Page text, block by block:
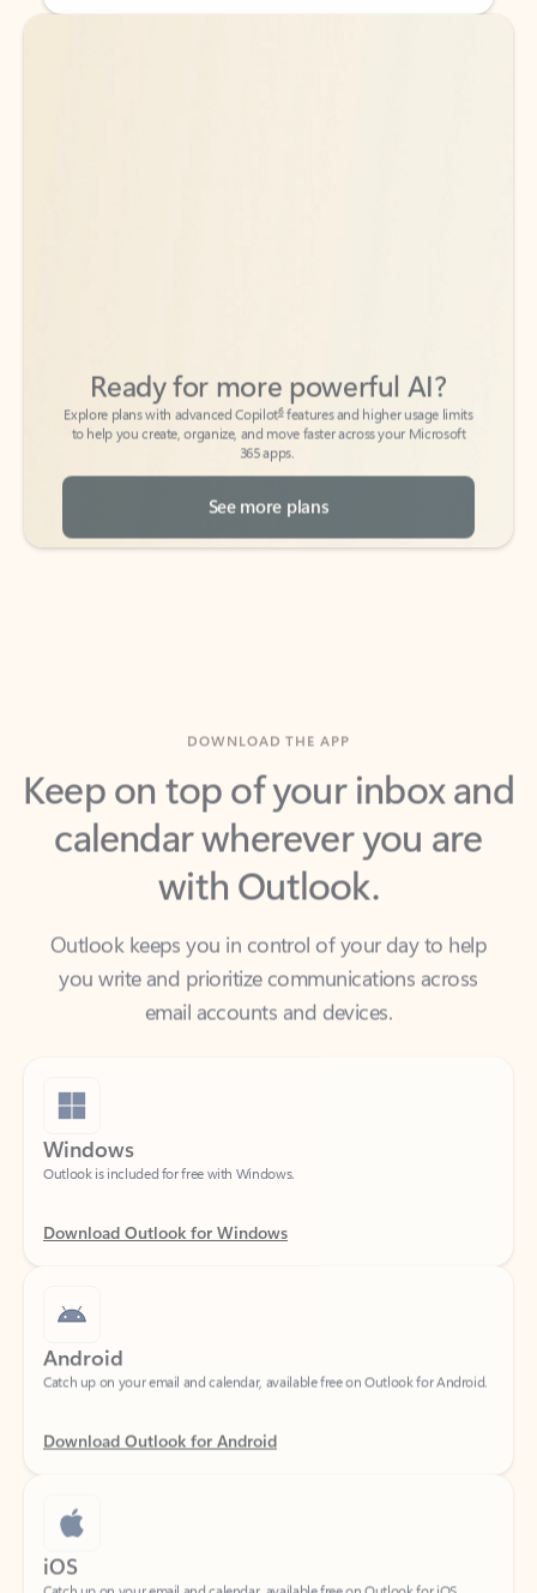
Back to tabs
Back to tabs
to help you create, organize, and move faster across your Microsoft
365 apps.
See more plans
Keep on top of your inbox and
calendar wherever you are
with Outlook.
Outlook keeps you in control of your day to help
you write and prioritize communications across
email accounts and devices.
Windows
Outlook is included for free with Windows.
Download Outlook for Windows
Android
Download Outlook for Android
iOS
Catch up on your email and calendar, available free on Outlook for iOS.